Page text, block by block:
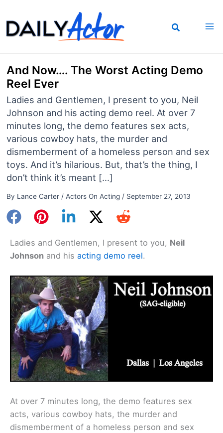
to
content
And Now…. The Worst Acting Demo
Reel Ever
Ladies and Gentlemen, I present to you, Neil
Johnson and his acting demo reel. At over 7
minutes long, the demo features sex acts,
various cowboy hats, the murder and
dismemberment of a homeless person and sex
toys. And it’s hilarious. But, that’s the thing, I
don’t think it’s meant […]
By Lance Carter / Actors On Acting/ September 27, 2013
Ladies and Gentlemen, I present to you, Neil
Johnson and his acting demo reel.
At over 7 minutes long, the demo features sex
acts, various cowboy hats, the murder and
dismemberment of a homeless person and sex